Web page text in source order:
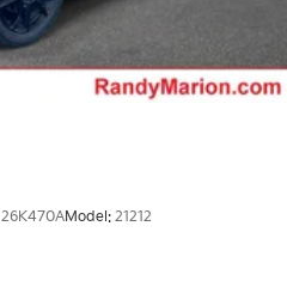
26K470AModel: 21212